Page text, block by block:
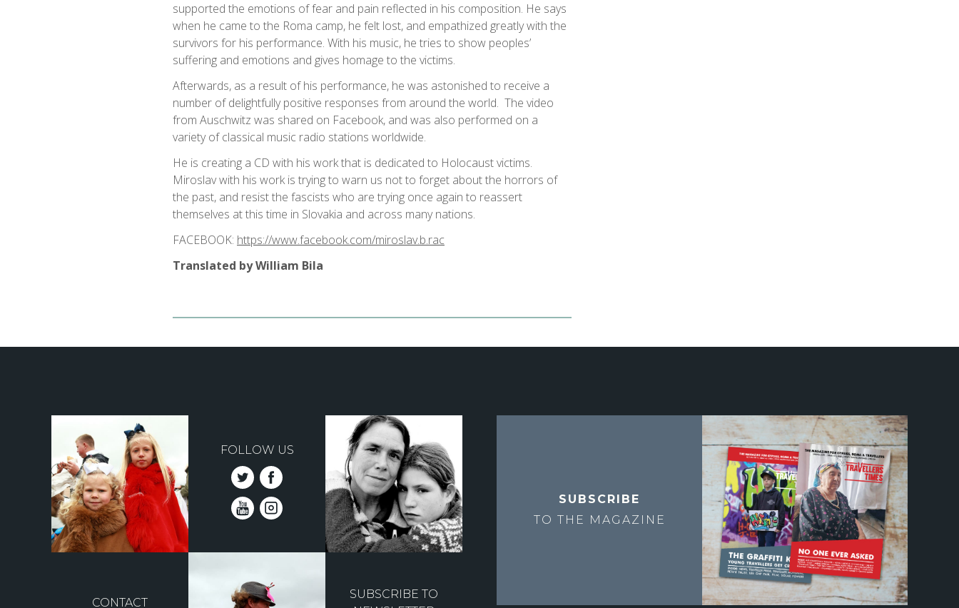
supported the emotions of fear and pain reflected in his composition. He says
when he came to the Roma camp, he felt lost, and empathized greatly with the
survivors for his performance. With his music, he tries to show peoples’
suffering and emotions and gives homage to the victims.
Afterwards, as a result of his performance, he was astonished to receive a
number of delightfully positive responses from around the world. The video
from Auschwitz was shared on Facebook, and was also performed on a
variety of classical music radio stations worldwide.
He is creating a CD with his work that is dedicated to Holocaust victims.
Miroslav with his work is trying to warn us not to forget about the horrors of
the past, and resist the fascists who are trying once again to reassert
themselves at this time in Slovakia and across many nations.
FACEBOOK: https://www.facebook.com/miroslav.b.rac
Translated by William Bila
FOLLOW US
CONTACT
SUBSCRIBE TO
SUBSCRIBE
TO THE
MAGAZINE